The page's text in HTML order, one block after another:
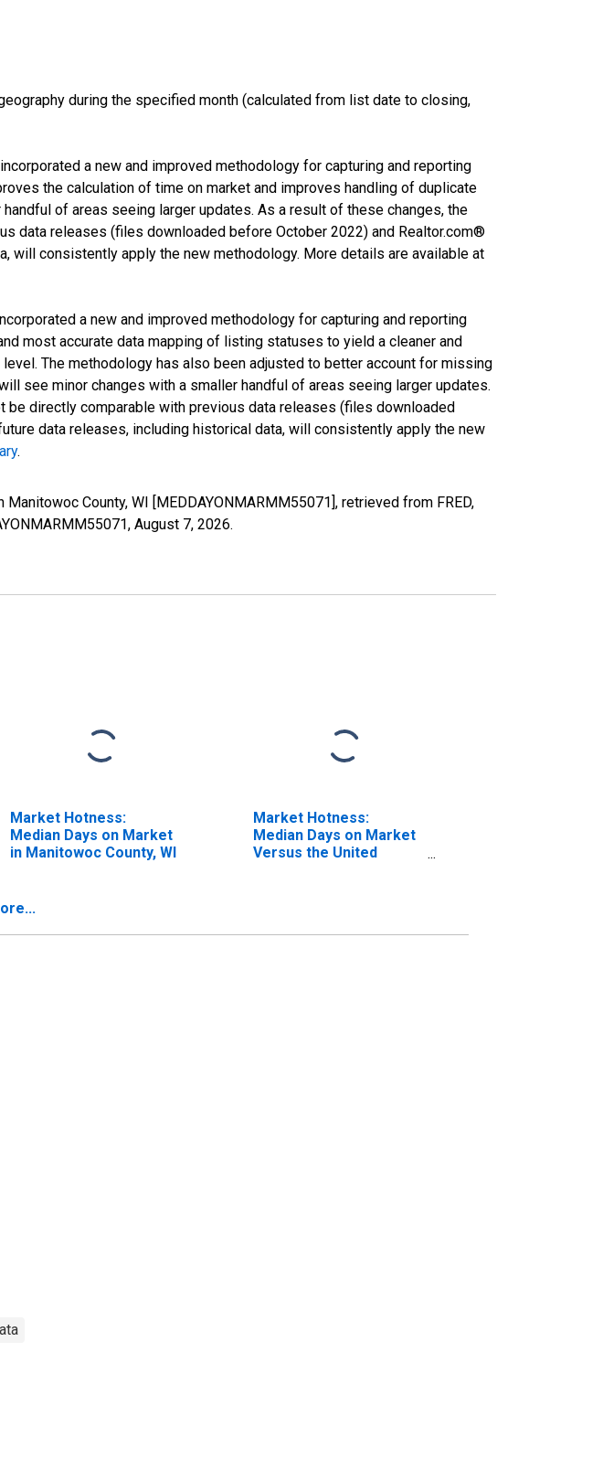
during the specified month (calculated from list date to closing,
a new and improved methodology for capturing and reporting
the calculation of time on market and improves handling of duplicate
of areas seeing larger updates. As a result of these changes, the
data releases (files downloaded before October 2022) and Realtor.com®
will consistently apply the new methodology. More details are available at
a new and improved methodology for capturing and reporting
most accurate data mapping of listing statuses to yield a cleaner and
The methodology has also been adjusted to better account for missing
see minor changes with a smaller handful of areas seeing larger updates.
directly comparable with previous data releases (files downloaded
data releases, including historical data, will consistently apply the new
.
County, WI [MEDDAYONMARMM55071], retrieved from FRED,
August 7, 2026.
Market Hotness:
Median Days on Market
in Manitowoc County, WI
Market Hotness:
Median Days on Market
Versus the United